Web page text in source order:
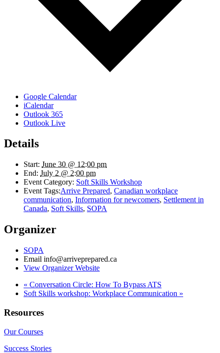
Google Calendar
iCalendar
Outlook 365
Outlook Live
Details
Start: June 30 @ 12:00 pm
End: July 2 @ 2:00 pm
Event Category: Soft Skills Workshop
Event Tags:Arrive Prepared, Canadian workplace
communication, Information for newcomers, Settlement in
Canada, Soft Skills, SOPA
Organizer
SOPA
Email info@arriveprepared.ca
View Organizer Website
« Conversation Circle: How To Bypass ATS
Soft Skills workshop: Workplace Communication »
Resources
Our Courses
Success Stories